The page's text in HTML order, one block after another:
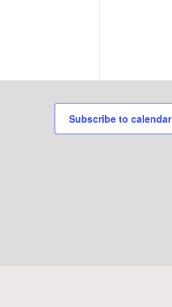
Subscribe to calendar